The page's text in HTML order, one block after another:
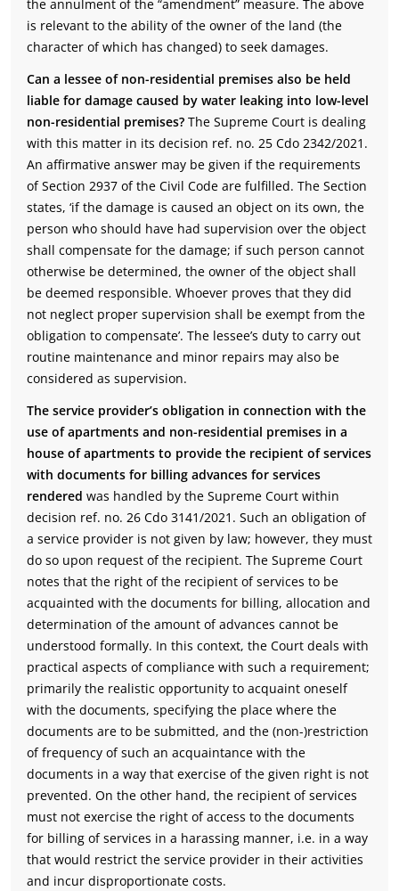
the annulment of the “amendment” measure. The above
is relevant to the ability of the owner of the land (the
character of which has changed) to seek damages.
Can a lessee of non-residential premises also be held
liable for damage caused by water leaking into low-level
non-residential premises? The Supreme Court is dealing
with this matter in its decision ref. no. 25 Cdo 2342/2021.
An affirmative answer may be given if the requirements
of Section 2937 of the Civil Code are fulfilled. The Section
states, ‘if the damage is caused an object on its own, the
person who should have had supervision over the object
shall compensate for the damage; if such person cannot
otherwise be determined, the owner of the object shall
be deemed responsible. Whoever proves that they did
not neglect proper supervision shall be exempt from the
obligation to compensate’. The lessee’s duty to carry out
routine maintenance and minor repairs may also be
considered as supervision.
The service provider’s obligation in connection with the
use of apartments and non-residential premises in a
house of apartments to provide the recipient of services
with documents for billing advances for services
rendered was handled by the Supreme Court within
decision ref. no. 26 Cdo 3141/2021. Such an obligation of
a service provider is not given by law; however, they must
do so upon request of the recipient. The Supreme Court
notes that the right of the recipient of services to be
acquainted with the documents for billing, allocation and
determination of the amount of advances cannot be
understood formally. In this context, the Court deals with
practical aspects of compliance with such a requirement;
primarily the realistic opportunity to acquaint oneself
with the documents, specifying the place where the
documents are to be submitted, and the (non-)restriction
of frequency of such an acquaintance with the
documents in a way that exercise of the given right is not
prevented. On the other hand, the recipient of services
must not exercise the right of access to the documents
for billing of services in a harassing manner, i.e. in a way
that would restrict the service provider in their activities
and incur disproportionate costs.